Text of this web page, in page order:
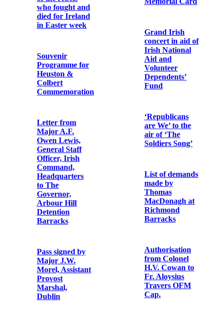
souls of the
following
Irishmen who
Law’.
Memorial Card
for Captain
fought for the
Freedom of
Ireland, Easter,
1916, and died
in Usk Prison,
England, on
December 9th,
1918’
Memorial card
for executed
Songs & poems
of the rebels
who fought and
died for Ireland
in Easter week
Margaret Bibby
Murphy OFM
Cap.
Photographic
album of Fr.
Urban Riordan
OFM Cap.
Memorial Card
for Micheál Ó
hAnnrachain
MacPiarais and
William
MacPiarais
First